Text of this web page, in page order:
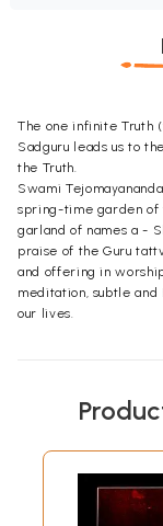
The one infinite Truth
Sadguru leads us to
the Truth.
Swami
spring-time garden of
garland of names a -
praise of the Guru
and offering in
meditation, subtle
our lives.